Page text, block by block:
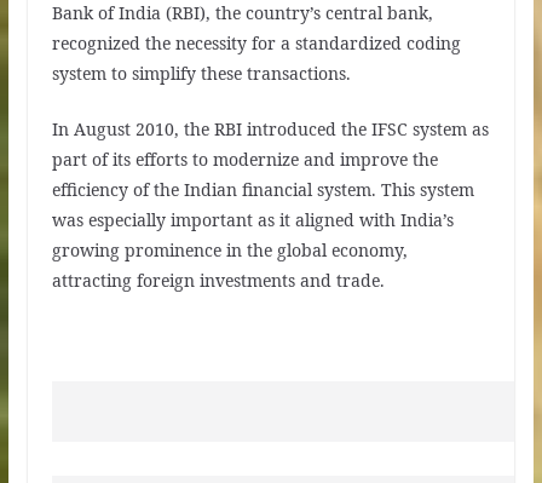
Bank of India (RBI), the country’s central bank,
recognized the necessity for a standardized coding
system to simplify these transactions.
In August 2010, the RBI introduced the IFSC system as
part of its efforts to modernize and improve the
efficiency of the Indian financial system. This system
was especially important as it aligned with India’s
growing prominence in the global economy,
attracting foreign investments and trade.